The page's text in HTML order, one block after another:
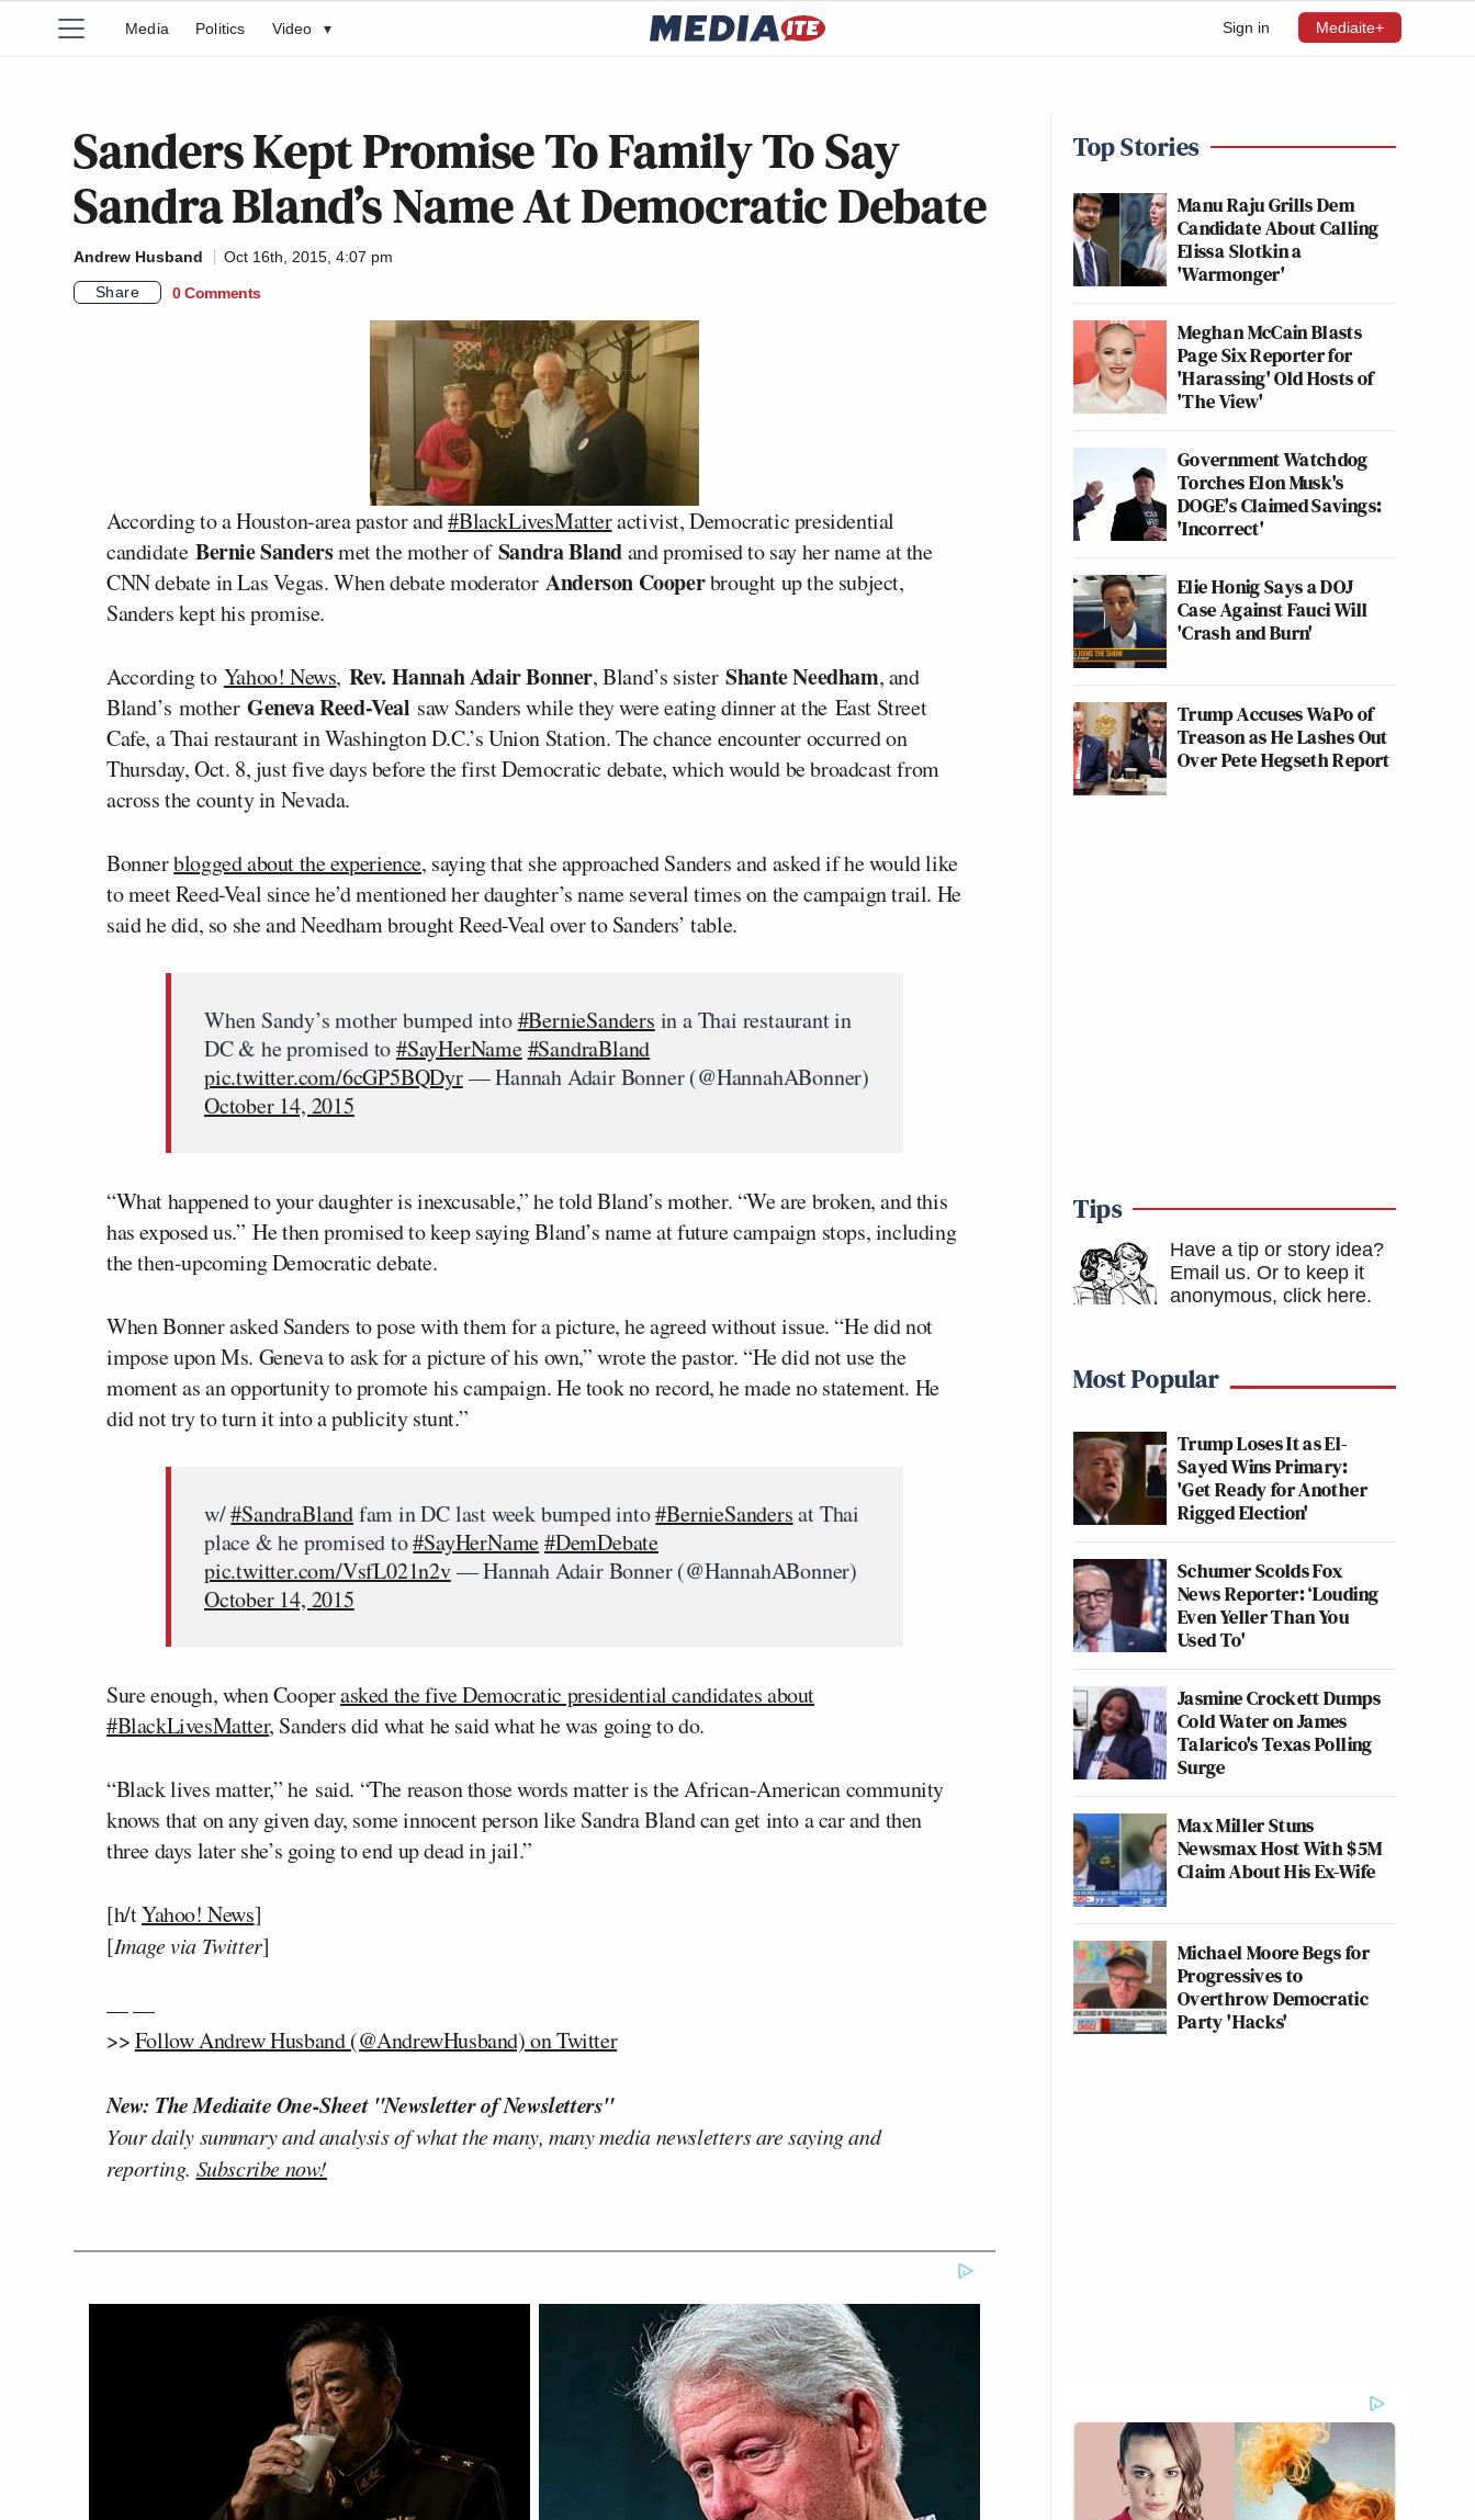
Sign in Mediaite+
Media Politics Video ▾
Sanders Kept Promise To Family To Say
Sandra Bland’s Name At Democratic Debate
Andrew Husband
Oct 16th, 2015, 4:07 pm
Share
0 Comments
According to a Houston-area pastor and#BlackLivesMatteractivist, Democratic presidential
candidate Bernie Sandersmet the mother ofSandra Blandand promised to say her name at the
CNN debate in Las Vegas. When debate moderatorAnderson Cooperbrought up the subject,
Sanders kept his promise.
According to Yahoo! News, Rev. Hannah Adair Bonner, Bland’s sisterShante Needham, and
Bland’s mother Geneva Reed-Veal saw Sanders while they were eating dinner at the East Street
Cafe, a Thai restaurant in Washington D.C.’s Union Station. The chance encounter occurred on
Thursday, Oct. 8, just five days before the first Democratic debate, which would be broadcast from
across the county in Nevada.
Bonnerblogged about the experience, saying that she approached Sanders and asked if he would like
to meet Reed-Veal since he’d mentioned her daughter’s name several times on the campaign trail. He
said he did, so she and Needham brought Reed-Veal over to Sanders’ table.
When Sandy’s mother bumped into#BernieSanders in a Thai restaurant in
DC & he promised to#SayHerName#SandraBland
pic.twitter.com/6cGP5BQDyr— Hannah Adair Bonner (@HannahABonner)
October 14, 2015
“What happened to your daughter is inexcusable,” he told Bland’s mother. “We are broken, and this
has exposed us.” He then promised to keep saying Bland’s name at future campaign stops, including
the then-upcoming Democratic debate.
When Bonner asked Sanders to pose with them for a picture, he agreed without issue. “He did not
impose upon Ms. Geneva to ask for a picture of his own,” wrote the pastor. “He did not use the
moment as an opportunity to promote his campaign. He took no record, he made no statement. He
did not try to turn it into a publicity stunt.”
w/#SandraBlandfam in DC last week bumped into#BernieSandersat Thai
place & he promised to#SayHerName#DemDebate
pic.twitter.com/VsfL021n2v— Hannah Adair Bonner (@HannahABonner)
October 14, 2015
Sure enough, when Cooperasked the five Democratic presidential candidates about
#BlackLivesMatter, Sanders did what he said what he was going to do.
“Black lives matter,” he said. “The reason those words matter is the African-American community
knows that on any given day, some innocent person like Sandra Bland can get into a car and then
three days later she’s going to end up dead in jail.”
[h/tYahoo! News]
[Image via Twitter]
— —
>>Follow Andrew Husband (@AndrewHusband) on Twitter
New: The Mediaite One-Sheet "Newsletter of Newsletters"
Your daily summary and analysis of what the many, many media newsletters are saying and
reporting. Subscribe now!
Top Stories
Manu Raju Grills Dem
Candidate About Calling
Elissa Slotkin a
'Warmonger'
Meghan McCain Blasts
Page Six Reporter for
'Harassing' Old Hosts of
'The View'
Government Watchdog
Torches Elon Musk's
DOGE's Claimed Savings:
'Incorrect'
Elie Honig Says a DOJ
Case Against Fauci Will
'Crash and Burn'
Trump Accuses WaPo of
Treason as He Lashes Out
Over Pete Hegseth Report
Tips
Have a tip or story idea?
Email us. Or to keep it
anonymous, click here.
Most Popular
Trump Loses It as El-
Sayed Wins Primary:
'Get Ready for Another
Rigged Election'
Schumer Scolds Fox
News Reporter: ‘Louding
Even Yeller Than You
Used To'
Jasmine Crockett Dumps
Cold Water on James
Talarico's Texas Polling
Surge
Max Miller Stuns
Newsmax Host With $5M
Claim About His Ex-Wife
Michael Moore Begs for
Progressives to
Overthrow Democratic
Party 'Hacks'